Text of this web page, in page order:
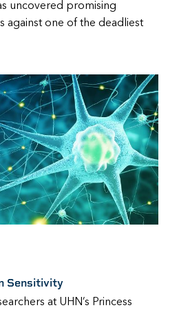
uncovered promising
against one of the deadliest
Sensitivity
at UHN’s Princess